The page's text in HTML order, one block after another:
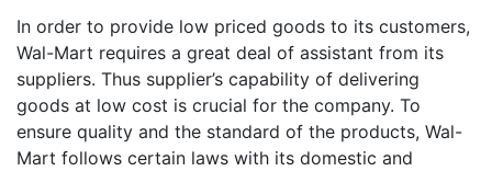
In order to provide low priced goods to its customers,
Wal-Mart requires a great deal of assistant from its
suppliers. Thus supplier’s capability of delivering
goods at low cost is crucial for the company. To
ensure quality and the standard of the products, Wal-
Mart follows certain laws with its domestic and